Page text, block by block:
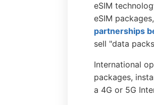
eSIM
eSIM
partnerships
sell "data
International
packages,
a 4G or 5G